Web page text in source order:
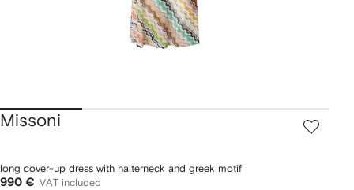
Missoni
long cover-up dress with halterneck and greek motif
990 € VAT included